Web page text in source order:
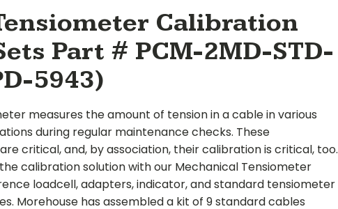
Calibration
Part # PCM-2MD-STD-
5943)
measures the amount of tension in a cable in various
during regular maintenance checks. These
critical, and, by association, their calibration is critical, too.
calibration solution with our Mechanical Tensiometer
loadcell, adapters, indicator, and standard tensiometer
Morehouse has assembled a kit of 9 standard cables